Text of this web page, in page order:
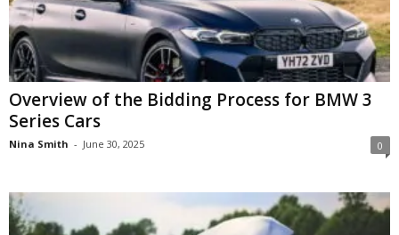
Overview of the Bidding Process for BMW 3
Series Cars
Nina Smith - June 30, 2025 0